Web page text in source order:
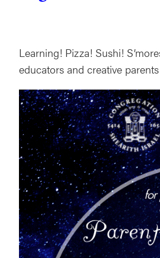
Learning! Pizza! Sushi!
educators and creative